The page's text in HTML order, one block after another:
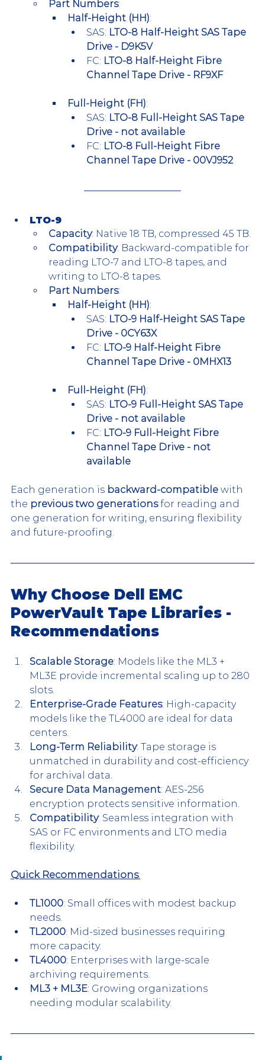
Part Numbers:
Half-Height (HH):
SAS: LTO-8 Half-Height SAS Tape
Drive - D9K5V
FC: LTO-8 Half-Height Fibre
Channel Tape Drive - RF9XF
Full-Height (FH):
SAS: LTO-8 Full-Height SAS Tape
Drive - not available
FC: LTO-8 Full-Height Fibre
Channel Tape Drive - 00VJ952
LTO-9
Capacity: Native 18 TB, compressed 45 TB.
Compatibility: Backward-compatible for
reading LTO-7 and LTO-8 tapes, and
writing to LTO-8 tapes.
Part Numbers:
Half-Height (HH):
SAS: LTO-9 Half-Height SAS Tape
Drive - 0CY63X
FC: LTO-9 Half-Height Fibre
Channel Tape Drive - 0MHX13
Full-Height (FH):
SAS: LTO-9 Full-Height SAS Tape
Drive - not available
FC: LTO-9 Full-Height Fibre
Channel Tape Drive - not
available
Each generation is backward-compatible with
the previous two generations for reading and
one generation for writing, ensuring flexibility
and future-proofing.
Why Choose Dell EMC
PowerVault Tape Libraries -
Recommendations
Scalable Storage: Models like the ML3 +
ML3E provide incremental scaling up to 280
slots.
Enterprise-Grade Features: High-capacity
models like the TL4000 are ideal for data
centers.
Long-Term Reliability: Tape storage is
unmatched in durability and cost-efficiency
for archival data.
Secure Data Management: AES-256
encryption protects sensitive information.
Compatibility: Seamless integration with
SAS or FC environments and LTO media
flexibility.
Quick Recommendations:
TL1000: Small offices with modest backup
needs.
TL2000: Mid-sized businesses requiring
more capacity.
TL4000: Enterprises with large-scale
archiving requirements.
ML3 + ML3E: Growing organizations
needing modular scalability.